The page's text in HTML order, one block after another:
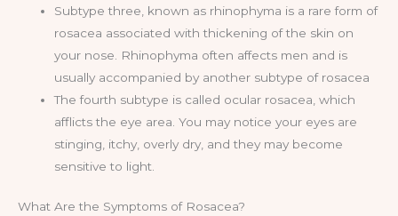
Subtype three, known as rhinophyma is a rare form of
rosacea associated with thickening of the skin on
your nose. Rhinophyma often affects men and is
usually accompanied by another subtype of rosacea
The fourth subtype is called ocular rosacea, which
afflicts the eye area. You may notice your eyes are
stinging, itchy, overly dry, and they may become
sensitive to light.
What Are the Symptoms of Rosacea?